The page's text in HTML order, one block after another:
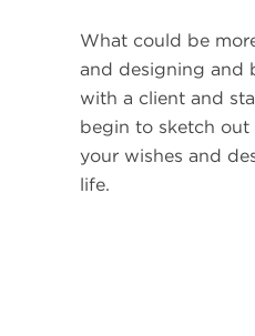
What could be
and designing and
with a client and
begin to sketch
your wishes and
life.